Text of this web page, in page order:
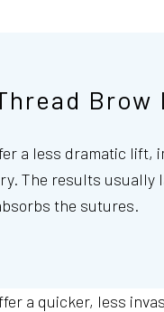
a less dramatic lift,
The results usually
the sutures.
a quicker, less